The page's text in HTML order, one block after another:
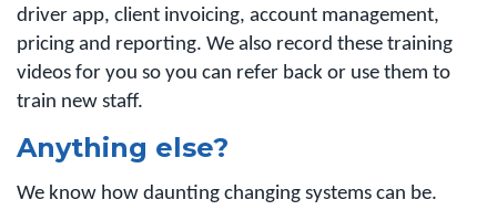
driver app, client invoicing, account management,
pricing and reporting. We also record these training
videos for you so you can refer back or use them to
train new staff.
Anything else?
We know how daunting changing systems can be.